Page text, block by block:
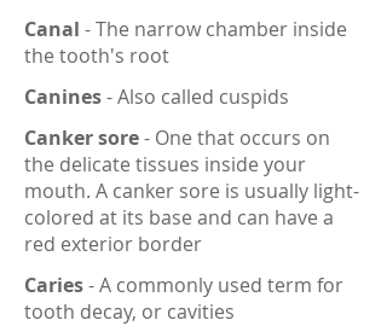
Canal - The narrow chamber inside
the tooth's root
Canines- Also called cuspids
Canker sore- One that occurs on
the delicate tissues inside your
mouth. A canker sore is usually light-
colored at its base and can have a
red exterior border
Caries- A commonly used term for
tooth decay, or cavities